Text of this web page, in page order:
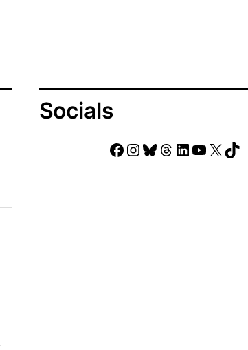
Socials
Facebook Instagram Bluesky Threads LinkedIn YouTube X TikTok